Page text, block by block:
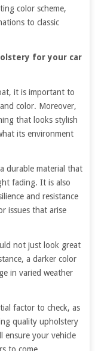
color scheme,
to classic
for your car
it is important to
color. Moreover,
that looks stylish
its environment
durable material that
fading. It is also
and resistance
issues that arise
not just look great
a darker color
in varied weather
factor to check, as
quality upholstery
ensure your vehicle